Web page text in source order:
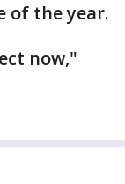
of the year.
now,"